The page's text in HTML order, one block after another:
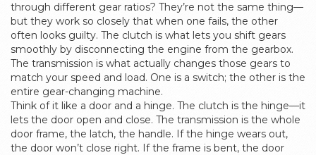
through different gear ratios? They’re not the same thing—
but they work so closely that when one fails, the other
often looks guilty. The clutch is what lets you shift gears
smoothly by disconnecting the engine from the gearbox.
The transmission is what actually changes those gears to
match your speed and load. One is a switch; the other is the
entire gear-changing machine.
Think of it like a door and a hinge. The clutch is the hinge—it
lets the door open and close. The transmission is the whole
door frame, the latch, the handle. If the hinge wears out,
the door won’t close right. If the frame is bent, the door